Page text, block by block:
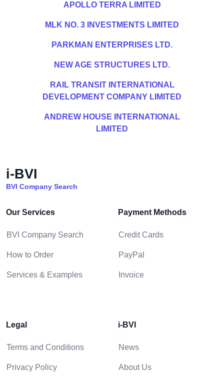
APOLLO TERRA LIMITED
MLK NO. 3 INVESTMENTS LIMITED
PARKMAN ENTERPRISES LTD.
NEW AGE STRUCTURES LTD.
RAIL TRANSIT INTERNATIONAL
DEVELOPMENT COMPANY LIMITED
ANDREW HOUSE INTERNATIONAL
LIMITED
i-BVI
BVI Company Search
Our Services
BVI Company Search
How to Order
Services & Examples
Payment Methods
Credit Cards
PayPal
Invoice
Legal
Terms and Conditions
Privacy Policy
i-BVI
News
About Us